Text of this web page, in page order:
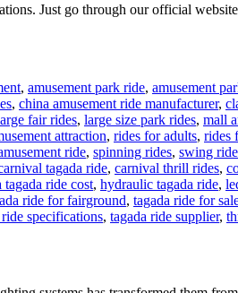
Just go through our official
, amusement park ride, amusement
, china amusement ride manufacturer,
fair rides, large size park rides, mall
attraction, rides for adults, rides
ride, spinning rides, swing
tagada ride, carnival thrill rides,
ride cost, hydraulic tagada ride,
ride for fairground, tagada ride for
ride specifications, tagada ride supplier,